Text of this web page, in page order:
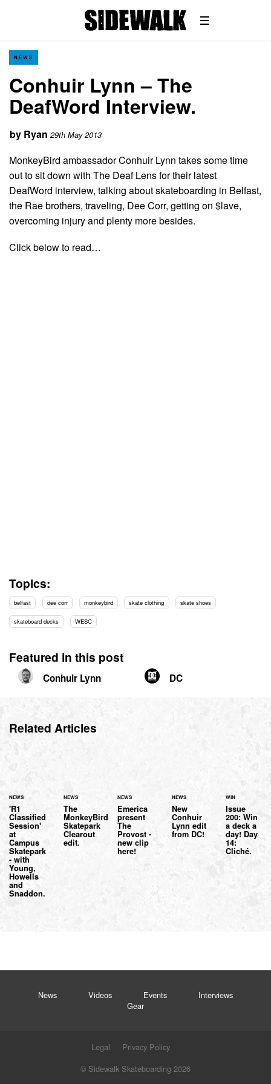
NEWS
Conhuir Lynn – The
DeafWord Interview.
by Ryan 29th May 2013
MonkeyBird ambassador Conhuir Lynn takes some time
out to sit down with The Deaf Lens for their latest
DeafWord interview, talking about skateboarding in Belfast,
the Rae brothers, traveling, Dee Corr, getting on $lave,
overcoming injury and plenty more besides.
Click below to read…
Topics:
belfast dee corr monkeybird skate clothing skate shoes
skateboard decks WESC
Featured in this post
Conhuir Lynn DC
Related Articles
NEWS
'R1
Classified
Session'
at
Campus
Skatepark
- with
Young,
Howells
and
Snaddon.
NEWS
The
MonkeyBird
Skatepark
Clearout
edit.
NEWS
Emerica
present
The
Provost -
new clip
here!
NEWS
New
Conhuir
Lynn edit
from DC!
WIN
Issue
200: Win
a deck a
day! Day
14:
Cliché.
News Videos Events
Interviews
Gear
Legal
Privacy Policy
© Sidewalk Skateboarding 2026